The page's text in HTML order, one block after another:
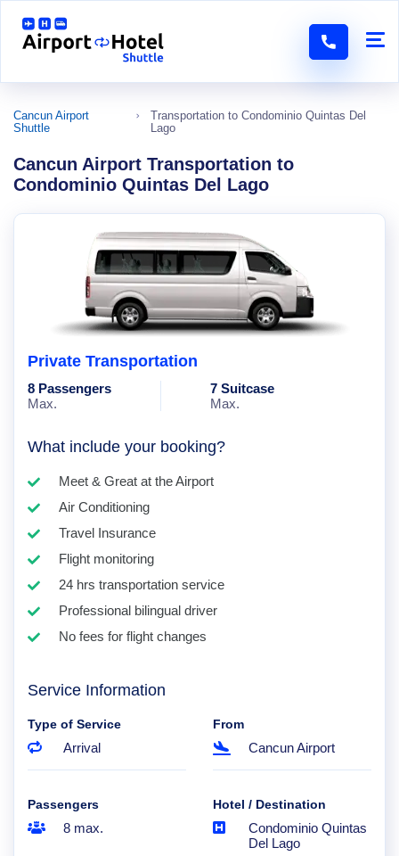
Cancun Airport
Shuttle
Transportation to Condominio Quintas Del
Lago
Cancun Airport Transportation to
Condominio Quintas Del Lago
Private Transportation
8 Passengers
Max.
7 Suitcase
Max.
What include your booking?
Meet & Great at the Airport
Air Conditioning
Travel Insurance
Flight monitoring
24 hrs transportation service
Professional bilingual driver
No fees for flight changes
Service Information
Type of Service
Arrival
From
Cancun Airport
Passengers
8 max.
Hotel / Destination
Condominio Quintas
Del Lago